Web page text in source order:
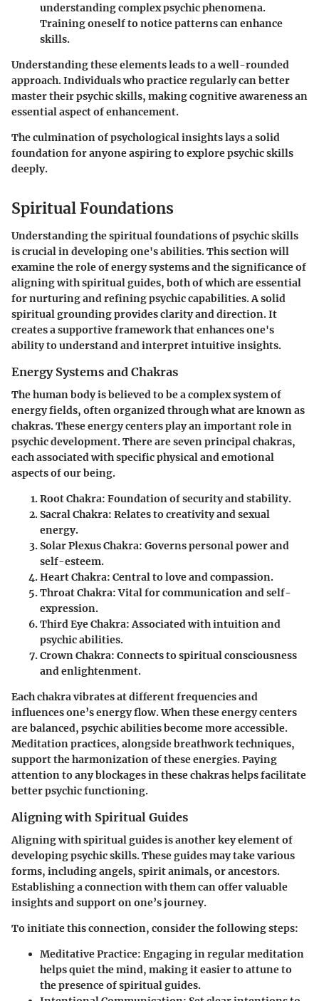
understanding complex psychic phenomena.
Training oneself to notice patterns can enhance
skills.
Understanding these elements leads to a well-rounded
approach. Individuals who practice regularly can better
master their psychic skills, making cognitive awareness an
essential aspect of enhancement.
The culmination of psychological insights lays a solid
foundation for anyone aspiring to explore psychic skills
deeply.
Spiritual Foundations
Understanding thespiritual foundationsof psychic skills
is crucial in developing one's abilities. This section will
examine the role of energy systems and the significance of
aligning with spiritual guides, both of which are essential
for nurturing and refining psychic capabilities. A solid
spiritual grounding provides clarity and direction. It
creates a supportive framework that enhances one's
ability to understand and interpret intuitive insights.
Energy Systems and Chakras
The human body is believed to be a complex system of
energy fields, often organized through what are known as
chakras. These energy centers play an important role in
psychic development. There are seven principal chakras,
each associated with specific physical and emotional
aspects of our being.
Root Chakra: Foundation of security and stability.
Sacral Chakra: Relates to creativity and sexual
energy.
Solar Plexus Chakra: Governs personal power and
self-esteem.
Heart Chakra: Central to love and compassion.
Throat Chakra: Vital for communication and self-
expression.
Third Eye Chakra: Associated with intuition and
psychic abilities.
Crown Chakra: Connects to spiritual consciousness
and enlightenment.
Each chakra vibrates at different frequencies and
influences one’s energy flow. When these energy centers
are balanced, psychic abilities become more accessible.
Meditation practices, alongside breathwork techniques,
support the harmonization of these energies. Paying
attention to any blockages in these chakras helps facilitate
better psychic functioning.
Aligning with Spiritual Guides
Aligning with spiritual guides is another key element of
developing psychic skills. These guides may take various
forms, including angels, spirit animals, or ancestors.
Establishing a connection with them can offer valuable
insights and support on one’s journey.
To initiate this connection, consider the following steps:
Meditative Practice: Engaging in regular meditation
helps quiet the mind, making it easier to attune to
the presence of spiritual guides.